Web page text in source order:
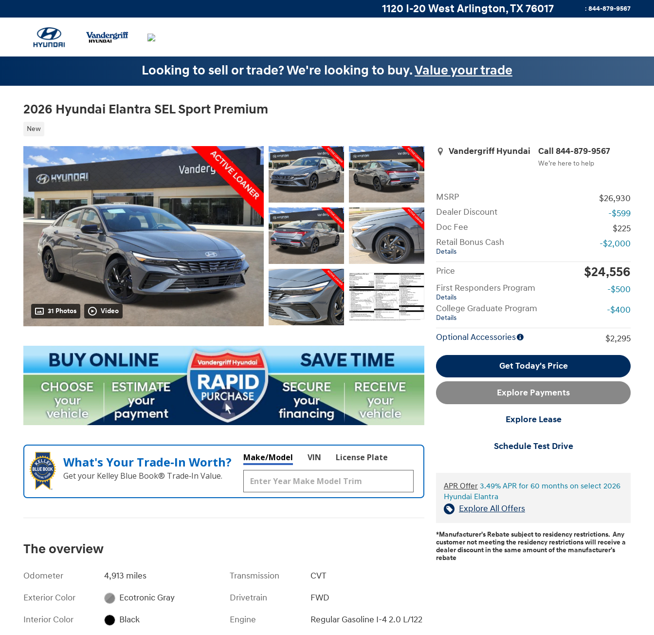
1120 I-20 West Arlington,TX76017 : 844-879-9567
Looking to sell or trade? We're looking to buy.Value your trade
2026 Hyundai Elantra SEL Sport Premium
New
31 Photos Video
Vandergriff Hyundai Call 844-879-9567
We’re here to help
MSRP
$26,930
Dealer Discount
-$599
Doc Fee
$225
Retail Bonus Cash
Details
-$2,000
Price $24,556
First Responders Program
Details
-$500
College Graduate Program
Details
-$400
Optional Accessories $2,295
Get Today's Price
Explore Payments
Explore Lease
Schedule Test Drive
APR Offer 3.49% APR for 60 months on select 2026
Hyundai Elantra
Explore All Offers
*Manufacturer's Rebate subject to residency restrictions. Any
customer not meeting the residency restrictions will receive a
dealer discount in the same amount of the manufacturer's
rebate
What's Your Trade‑In Worth?
Get your Kelley Blue Book® Trade‑In Value.
Make/Model VIN License Plate
The overview
Odometer
4,913 miles
Exterior Color
Ecotronic Gray
Interior Color
Black
Transmission
CVT
Drivetrain
FWD
Engine
Regular Gasoline I-4 2.0 L/122